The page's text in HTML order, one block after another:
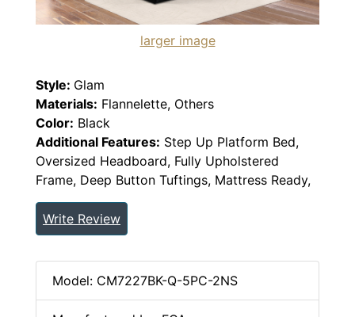
larger image
Style: Glam
Materials: Flannelette, Others
Color: Black
Additional Features: Step Up Platform Bed,
Oversized Headboard, Fully Upholstered
Frame, Deep Button Tuftings, Mattress Ready,
Write Review
Model: CM7227BK-Q-5PC-2NS